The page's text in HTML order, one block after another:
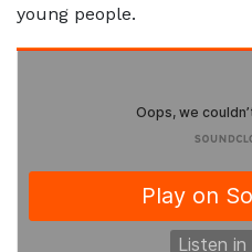
young people.